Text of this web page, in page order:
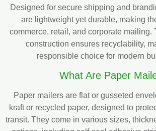
Designed for secure shipping and
are lightweight yet durable, making
commerce, retail, and corporate mailing.
construction ensures recyclability,
responsible choice for modern
What Are Paper
Paper mailers are flat or gusseted
kraft or recycled paper, designed to
transit. They come in various sizes,